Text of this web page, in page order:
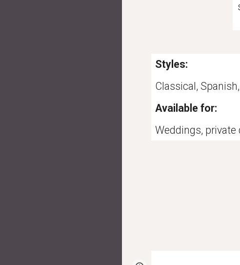
Styles:
Classical,
Available for:
Weddings,